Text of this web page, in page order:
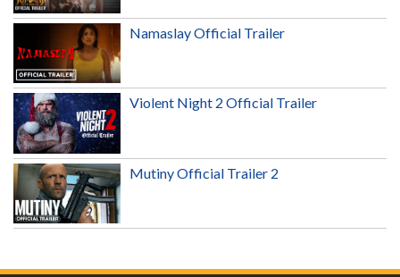
Namaslay Official Trailer
Violent Night 2 Official Trailer
Mutiny Official Trailer 2